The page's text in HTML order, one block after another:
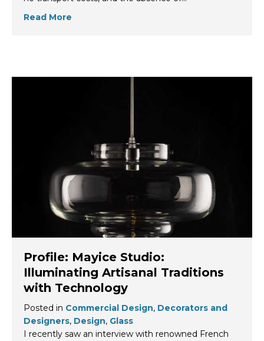
Read More
Profile: Mayice Studio:
Illuminating Artisanal Traditions
with Technology
Posted in Commercial Design, Decorators and
Designers, Design, Glass
I recently saw an interview with renowned French